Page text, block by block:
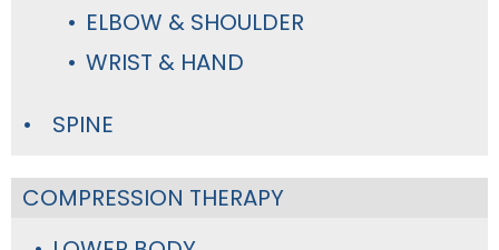
ELBOW & SHOULDER
WRIST & HAND
SPINE
COMPRESSION THERAPY